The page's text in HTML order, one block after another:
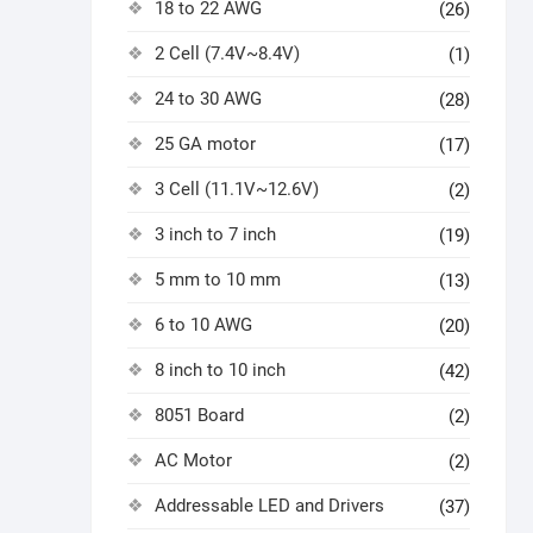
18 to 22 AWG (26)
2 Cell (7.4V~8.4V) (1)
24 to 30 AWG (28)
25 GA motor (17)
3 Cell (11.1V~12.6V) (2)
3 inch to 7 inch (19)
5 mm to 10 mm (13)
6 to 10 AWG (20)
8 inch to 10 inch (42)
8051 Board (2)
AC Motor (2)
Addressable LED and Drivers (37)